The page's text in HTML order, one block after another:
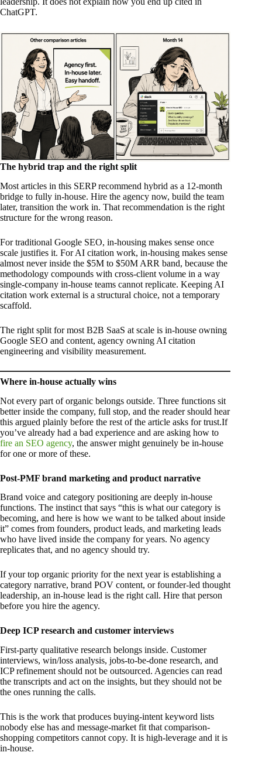
ChatGPT.
The hybrid trap and the right split
Most articles in this SERP recommend hybrid as a 12-month
bridge to fully in-house. Hire the agency now, build the team
later, transition the work in. That recommendation is the right
structure for the wrong reason.
For traditional Google SEO, in-housing makes sense once
scale justifies it. For AI citation work, in-housing makes sense
almost never inside the $5M to $50M ARR band, because the
methodology compounds with cross-client volume in a way
single-company in-house teams cannot replicate. Keeping AI
citation work external is a structural choice, not a temporary
scaffold.
The right split for most B2B SaaS at scale is in-house owning
Google SEO and content, agency owning AI citation
engineering and visibility measurement.
Where in-house actually wins
Not every part of organic belongs outside. Three functions sit
better inside the company, full stop, and the reader should hear
this argued plainly before the rest of the article asks for trust.If
you’ve already had a bad experience and are asking how to
fire an SEO agency, the answer might genuinely be in-house
for one or more of these.
Post-PMF brand marketing and product narrative
Brand voice and category positioning are deeply in-house
functions. The instinct that says “this is what our category is
becoming, and here is how we want to be talked about inside
it” comes from founders, product leads, and marketing leads
who have lived inside the company for years. No agency
replicates that, and no agency should try.
If your top organic priority for the next year is establishing a
category narrative, brand POV content, or founder-led thought
leadership, an in-house lead is the right call. Hire that person
before you hire the agency.
Deep ICP research and customer interviews
First-party qualitative research belongs inside. Customer
interviews, win/loss analysis, jobs-to-be-done research, and
ICP refinement should not be outsourced. Agencies can read
the transcripts and act on the insights, but they should not be
the ones running the calls.
This is the work that produces buying-intent keyword lists
nobody else has and message-market fit that comparison-
shopping competitors cannot copy. It is high-leverage and it is
in-house.